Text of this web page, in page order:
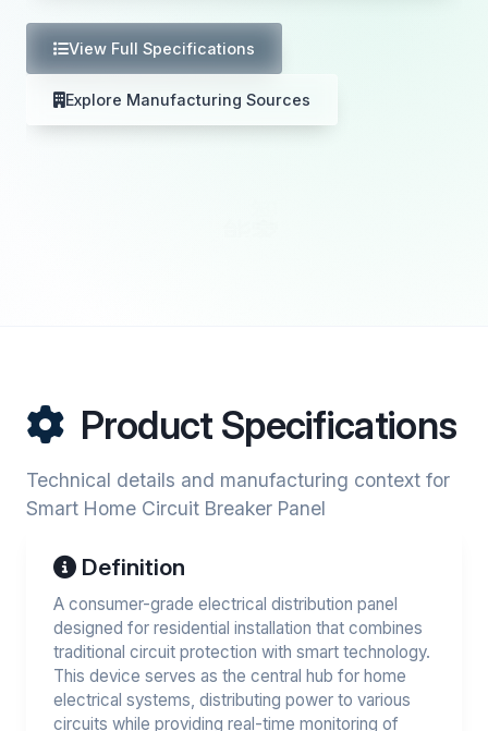
View Full Specifications
Explore Manufacturing Sources
Product Specifications
Technical details and manufacturing context for
Smart Home Circuit Breaker Panel
Definition
A consumer-grade electrical distribution panel
designed for residential installation that combines
traditional circuit protection with smart technology.
This device serves as the central hub for home
electrical systems, distributing power to various
circuits while providing real-time monitoring of